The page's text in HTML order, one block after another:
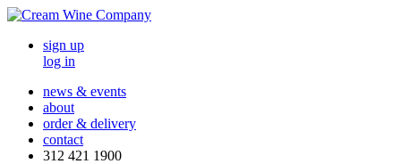
sign up
log in
news & events
about
order & delivery
contact
312 421 1900